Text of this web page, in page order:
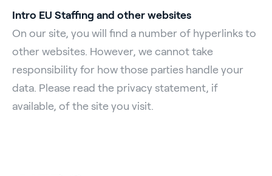
Intro EU Staffing and other websites
On our site, you will find a number of hyperlinks to
other websites. However, we cannot take
responsibility for how those parties handle your
data. Please read the privacy statement, if
available, of the site you visit.